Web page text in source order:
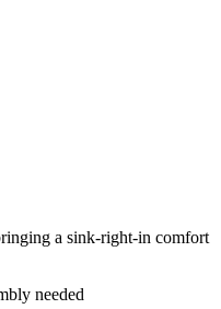
a sink-right-in comfort
needed